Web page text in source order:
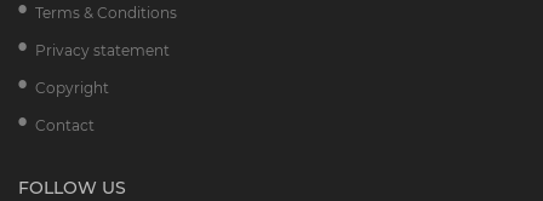
Terms & Conditions
Privacy statement
Copyright
Contact
FOLLOW US